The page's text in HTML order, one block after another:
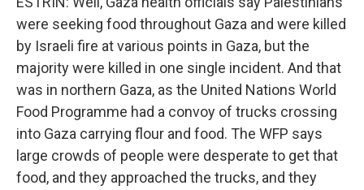
were seeking food throughout Gaza and were killed
by Israeli fire at various points in Gaza, but the
majority were killed in one single incident. And that
was in northern Gaza, as the United Nations World
Food Programme had a convoy of trucks crossing
into Gaza carrying flour and food. The WFP says
large crowds of people were desperate to get that
food, and they approached the trucks, and they